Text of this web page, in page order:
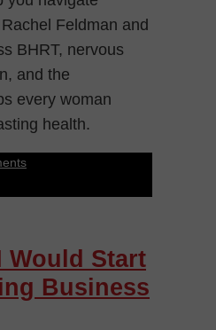
Feldman and
BHRT, nervous
and the
every woman
health.
Would Start
Business